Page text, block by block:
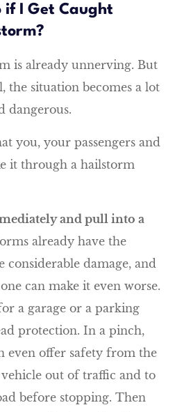
if I Get Caught
is already unnerving. But
the situation becomes a lot
dangerous.
you, your passengers and
it through a hailstorm
and pull into a
already have the
considerable damage, and
can make it even worse.
a garage or a parking
protection. In a pinch,
even offer safety from the
out of traffic and to
before stopping. Then